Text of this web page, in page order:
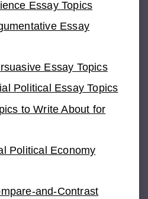
Essay Topics
Essay
Essay Topics
Political Essay Topics
to Write About for
Political Economy
and-Contrast